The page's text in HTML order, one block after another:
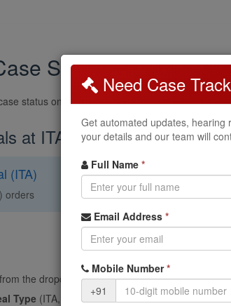
Status
status online. The Income Tax Appellate
at ITAT Surat
(ITA)
orders
Cross
Counter
from the dropdown
Type (ITA, CO, ITTPA, etc.)
Need Case
Get automated updates, hearing
your details and our team will
Full Name *
Email Address *
Mobile Number*
+91